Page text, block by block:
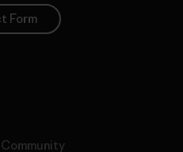
Form
Community